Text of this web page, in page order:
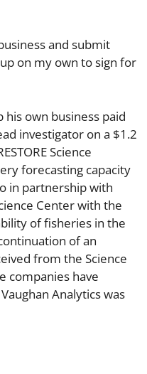
and submit
on my own to sign for
own business paid
investigator on a $1.2
Science
forecasting capacity
in partnership with
Center with the
of fisheries in the
of an
from the Science
companies have
Analytics was